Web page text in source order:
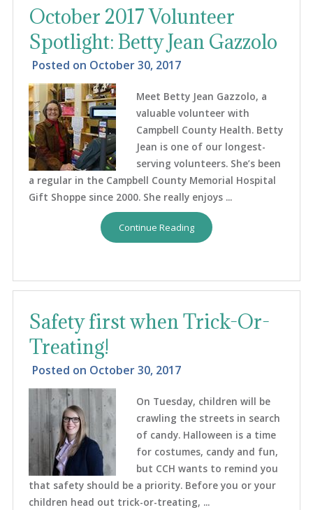
October 2017 Volunteer
Spotlight: Betty Jean Gazzolo
Posted on October 30, 2017
Meet Betty Jean Gazzolo, a
valuable volunteer with
Campbell County Health. Betty
Jean is one of our longest-
serving volunteers. She’s been
a regular in the Campbell County Memorial Hospital
Gift Shoppe since 2000. She really enjoys ...
Continue Reading
Safety first when Trick-Or-
Treating!
Posted on October 30, 2017
On Tuesday, children will be
crawling the streets in search
of candy. Halloween is a time
for costumes, candy and fun,
but CCH wants to remind you
that safety should be a priority. Before you or your
children head out trick-or-treating, ...